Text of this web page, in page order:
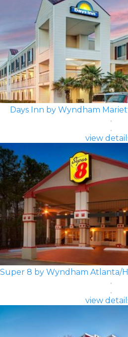
Days Inn by Wyndham
view
view